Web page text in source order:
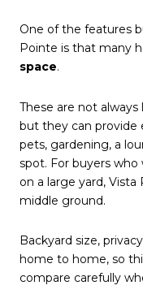
One of the features
Pointe is that many
space.
These are not
but they can provide
pets, gardening, a
spot. For buyers
on a large yard,
middle ground.
Backyard size,
home to home, so
compare carefully